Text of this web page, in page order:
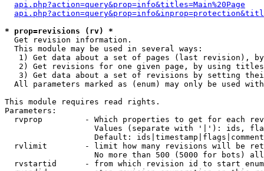
api.php?action=query&prop=info&titles=Main%20Page
* prop=revisions (rv) *
Get revision information.
  This module may be used in several ways:
1) Get data about a set of pages (last revision),
2) Get revisions for one given page, by using
3) Get data about a set of revisions by setting
All parameters marked as (enum) may only be used
This module requires read rights.
Parameters:
rvprop         - Which properties to get for each
Values (separate with '|'): ids,
Default:
rvlimit        - limit how many revisions will be
No more than 500 (5000 for bots)
rvstartid      - from which revision id to start